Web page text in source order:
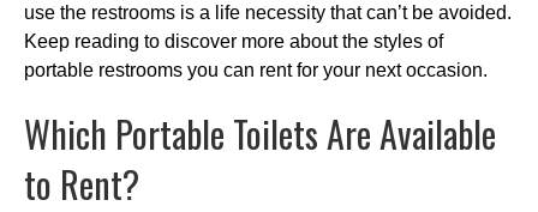
use the restrooms is a life necessity that can’t be avoided.
Keep reading to discover more about the styles of
portable restrooms you can rent for your next occasion.
Which Portable Toilets Are Available
to Rent?